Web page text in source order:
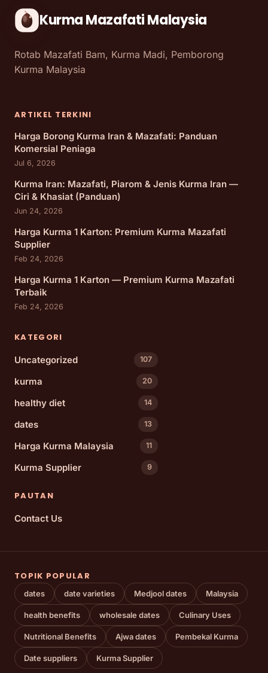
Kurma Mazafati Malaysia
Rotab Mazafati Bam, Kurma Madi, Pemborong
Kurma Malaysia
ARTIKEL TERKINI
Harga Borong Kurma Iran & Mazafati: Panduan
Komersial Peniaga
Jul 6, 2026
Kurma Iran: Mazafati, Piarom & Jenis Kurma Iran —
Ciri & Khasiat (Panduan)
Jun 24, 2026
Harga Kurma 1 Karton: Premium Kurma Mazafati
Supplier
Feb 24, 2026
Harga Kurma 1 Karton — Premium Kurma Mazafati
Terbaik
Feb 24, 2026
KATEGORI
Uncategorized
107
kurma 20
healthy diet 14
dates 13
Harga Kurma Malaysia 11
Kurma Supplier 9
PAUTAN
Contact Us
TOPIK POPULAR
dates date varieties Medjool dates Malaysia
health benefits wholesale dates Culinary Uses
Nutritional Benefits Ajwa dates Pembekal Kurma
Date suppliers Kurma Supplier